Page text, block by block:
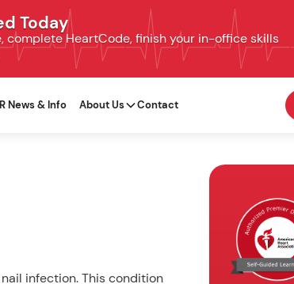
Today
complete HeartCode, finish your in-office skills
News & Info About Us Contact
infection. This condition